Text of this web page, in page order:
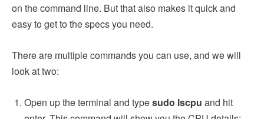
on the command line. But that also makes it quick and
easy to get to the specs you need.
There are multiple commands you can use, and we will
look at two:
Open up the terminal and typesudo lscpu and hit